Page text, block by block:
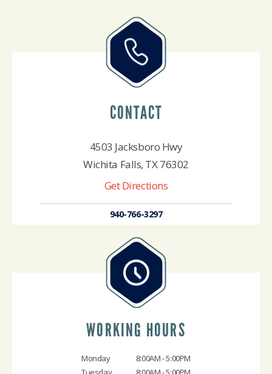
CONTACT
4503 Jacksboro Hwy
Wichita Falls, TX 76302
Get Directions
940-766-3297
WORKING HOURS
Monday
8:00AM - 5:00PM